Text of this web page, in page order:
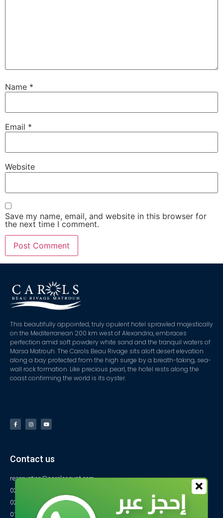
Name *
Email *
Website
Save my name, email, and website in this browser for
the next time I comment.
This beautifully appointed, truly opulent hotel sprawled majestically
on the Mediterranean 200 km west of Alexandria, embraces
perfection amid soft powdery white sand and the tranquil waters of
Marsa Matrouh. The Carols Beau Rivage sits aloft desert elevation
along a bay protected from the high surge by a breath-taking, sea-
wall rock formation. Like precious pearl, the hotel rests along the
coast confirming the world is its oyster.
Contact us
reservation@carolsegypt.com
0222687565
0222687585
01027770733